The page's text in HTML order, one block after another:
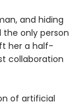
and hiding
only person
her a half-
collaboration
of artificial